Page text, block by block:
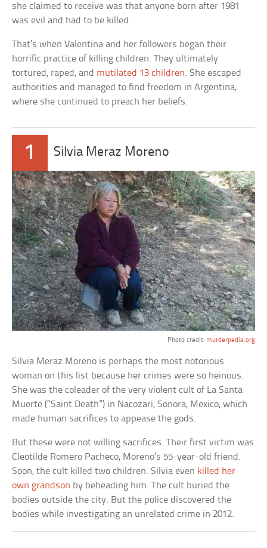
she claimed to receive was that anyone born after 1981
was evil and had to be killed.
That’s when Valentina and her followers began their
horrific practice of killing children. They ultimately
tortured, raped, and mutilated 13 children. She escaped
authorities and managed to find freedom in Argentina,
where she continued to preach her beliefs.
1 Silvia Meraz Moreno
Photo credit: murderpedia.org
Silvia Meraz Moreno is perhaps the most notorious
woman on this list because her crimes were so heinous.
She was the coleader of the very violent cult of La Santa
Muerte (“Saint Death”) in Nacozari, Sonora, Mexico, which
made human sacrifices to appease the gods.
But these were not willing sacrifices. Their first victim was
Cleotilde Romero Pacheco, Moreno’s 55-year-old friend.
Soon, the cult killed two children. Silvia even killed her
own grandson by beheading him. The cult buried the
bodies outside the city. But the police discovered the
bodies while investigating an unrelated crime in 2012.